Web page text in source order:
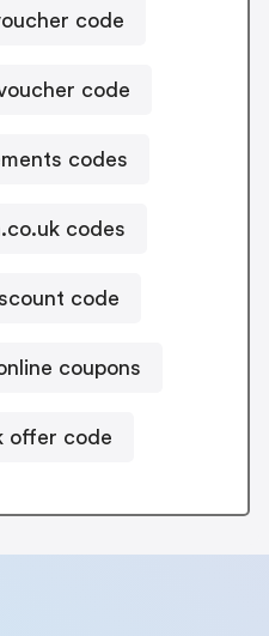
code
code
codes
codes
code
coupons
offer code